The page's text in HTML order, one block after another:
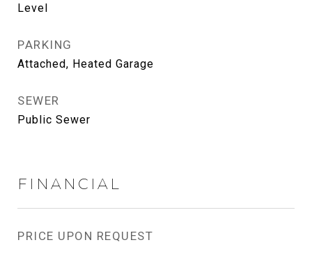
Level
PARKING
Attached, Heated Garage
SEWER
Public Sewer
FINANCIAL
PRICE UPON REQUEST